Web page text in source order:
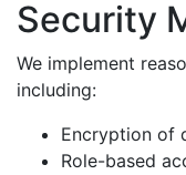
Security
We implement
including:
Encryption of
Role-based